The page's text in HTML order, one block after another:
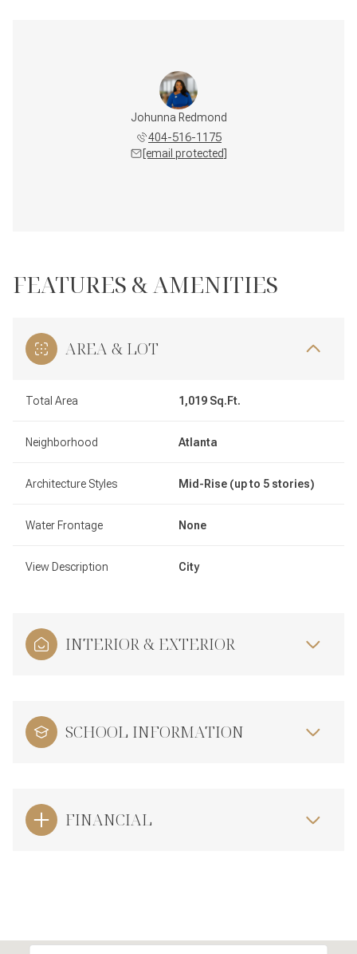
Johunna Redmond
404-516-1175
[email protected]
FEATURES & AMENITIES
AREA & LOT
Total Area 1,019 Sq.Ft.
Neighborhood Atlanta
Architecture Styles Mid-Rise (up to 5 stories)
Water Frontage None
View Description City
INTERIOR & EXTERIOR
SCHOOL INFORMATION
FINANCIAL